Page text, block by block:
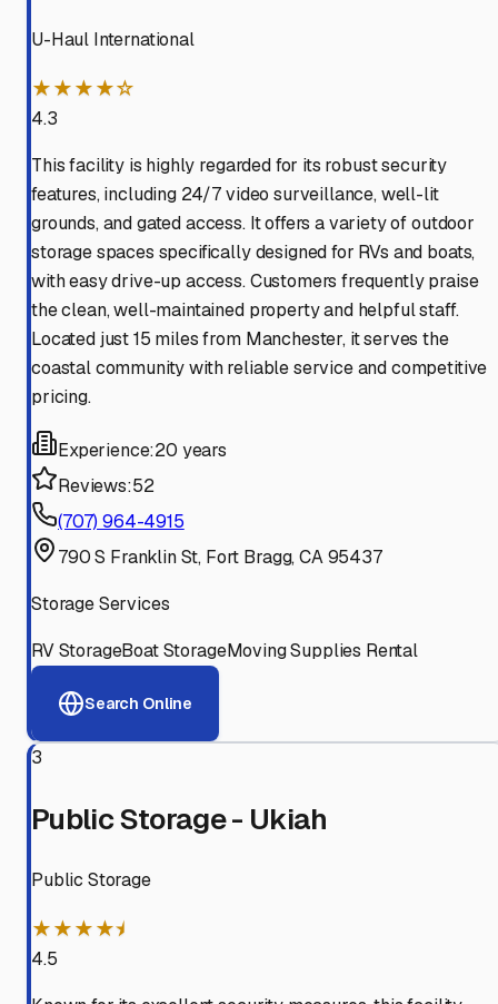
U-Haul International
★★★★☆
4.3
This facility is highly regarded for its robust security
features, including 24/7 video surveillance, well-lit
grounds, and gated access. It offers a variety of outdoor
storage spaces specifically designed for RVs and boats,
with easy drive-up access. Customers frequently praise
the clean, well-maintained property and helpful staff.
Located just 15 miles from Manchester, it serves the
coastal community with reliable service and competitive
pricing.
Experience:20 years
Reviews:52
(707) 964-4915
790 S Franklin St, Fort Bragg, CA 95437
Storage Services
RV StorageBoat StorageMoving Supplies Rental
Search Online
3
Public Storage - Ukiah
Public Storage
★★★★⯨
4.5